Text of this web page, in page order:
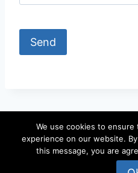
© 2026 locateandy -
We use cookies to
experience on our website.
this message, you are